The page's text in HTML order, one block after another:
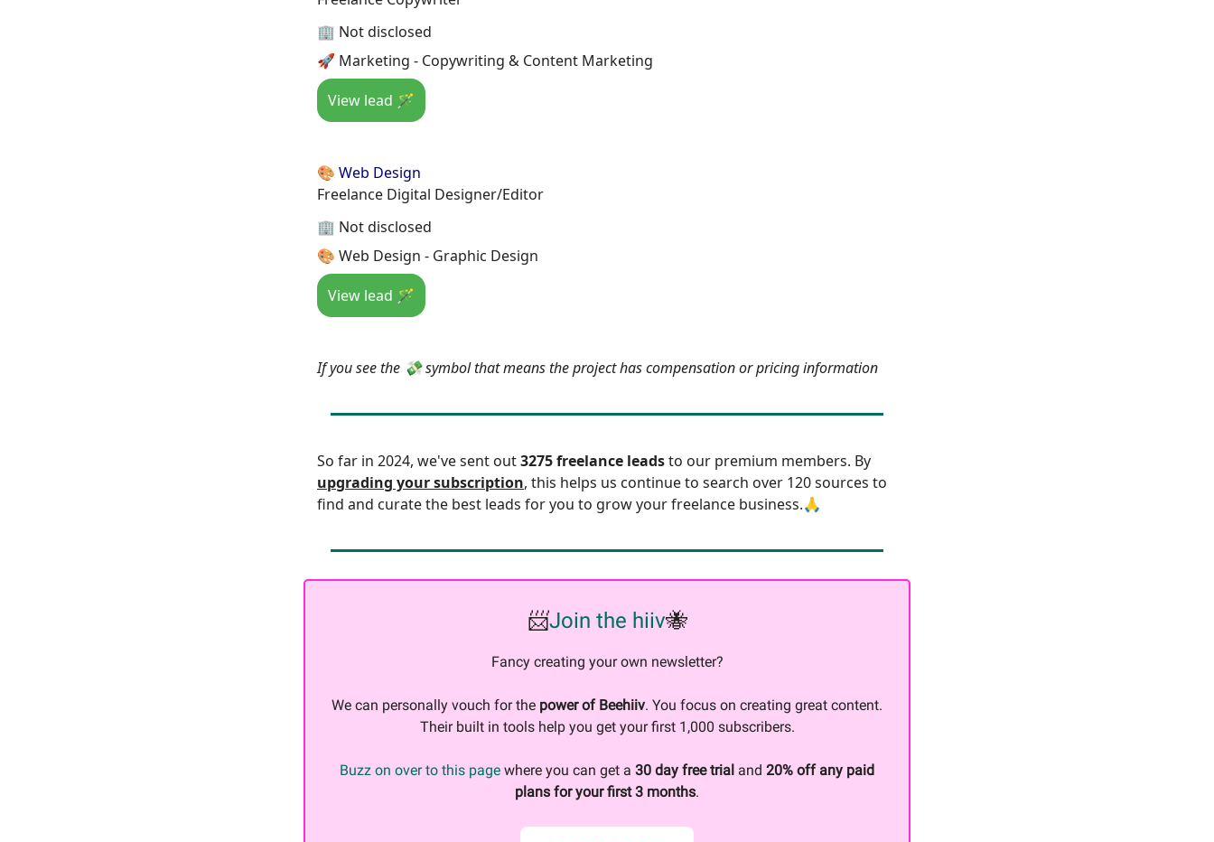
🏢 Not disclosed
🚀 Marketing - Copywriting & Content Marketing
View lead 🪄
🎨 Web Design
Freelance Digital Designer/Editor
🏢 Not disclosed
🎨 Web Design - Graphic Design
View lead 🪄
If you see the 💸 symbol that means the project has compensation or pricing information
So far in 2024, we've sent out3275 freelance leadsto our premium members. By
upgrading your subscription, this helps us continue to search over 120 sources to
find and curate the best leads for you to grow your freelance business.🙏
📨Join the hiiv🐝
Fancy creating your own newsletter?
We can personally vouch for the power of Beehiiv. You focus on creating great content.
Their built in tools help you get your first 1,000 subscribers.
Buzz on over to this page where you can get a 30 day free trial and 20% off any paid
plans for your first 3 months.